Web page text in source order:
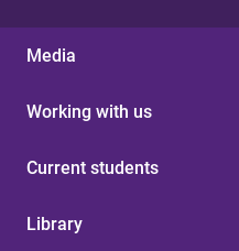
Media
Working with us
Current students
Library